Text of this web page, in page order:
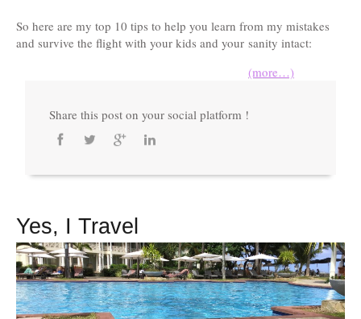
So here are my top 10 tips to help you learn from my mistakes
and survive the flight with your kids and your sanity intact:
(more…)
Share this post on your social platform !
Yes, I Travel